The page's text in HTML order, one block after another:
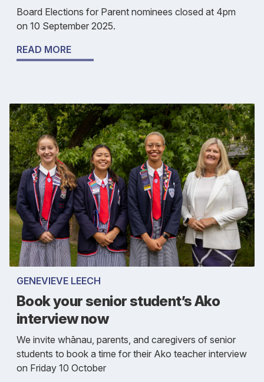
Board Elections for Parent nominees closed at 4pm
on 10 September 2025.
READ MORE
GENEVIEVE LEECH
Book your senior student’s Ako
interview now
We invite whānau, parents, and caregivers of senior
students to book a time for their Ako teacher interview
on Friday 10 October